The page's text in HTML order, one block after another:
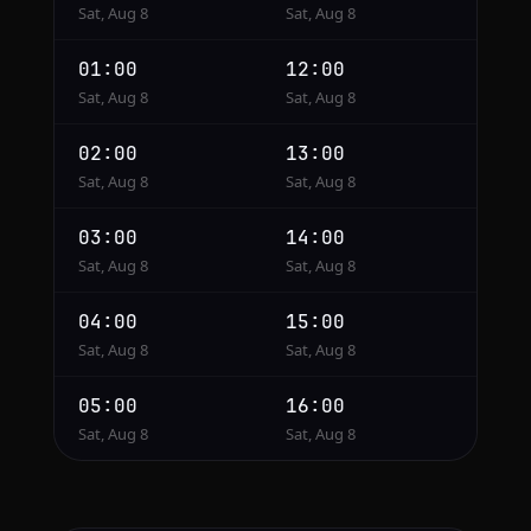
Sat, Aug 8 Sat, Aug 8
01:00
Sat, Aug 8
12:00
Sat, Aug 8
02:00
Sat, Aug 8
13:00
Sat, Aug 8
03:00
Sat, Aug 8
14:00
Sat, Aug 8
04:00
Sat, Aug 8
15:00
Sat, Aug 8
05:00
Sat, Aug 8
16:00
Sat, Aug 8